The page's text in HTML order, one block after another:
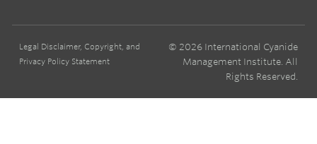
Legal Disclaimer, Copyright, and
Privacy Policy Statement
© 2026 International Cyanide
Management Institute. All
Rights Reserved.